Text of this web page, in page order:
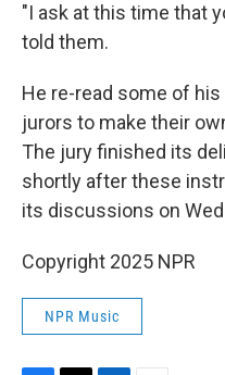
"I ask at this time that
told them.
He re-read some of
jurors to make their
The jury finished its
shortly after these
its discussions on
Copyright 2025 NPR
NPR Music